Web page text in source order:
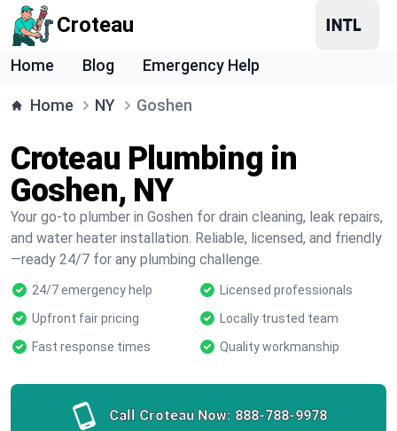
Croteau
Home Blog Emergency Help
Home NY Goshen
Croteau Plumbing in
Goshen, NY
Your go-to plumber in Goshen for drain cleaning, leak repairs,
and water heater installation. Reliable, licensed, and friendly
—ready 24/7 for any plumbing challenge.
24/7 emergency help
Licensed professionals
Upfront fair pricing
Locally trusted team
Fast response times
Quality workmanship
Call Croteau Now: 888-788-9978